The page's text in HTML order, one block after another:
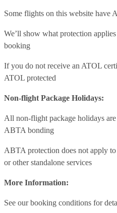
Some flights on this website have
We’ll show what protection
booking
If you do not receive an ATOL
ATOL protected
Non-flight Package Holidays:
All non-flight package holidays
ABTA bonding
ABTA protection does not apply
or other standalone services
More Information:
See our booking conditions for